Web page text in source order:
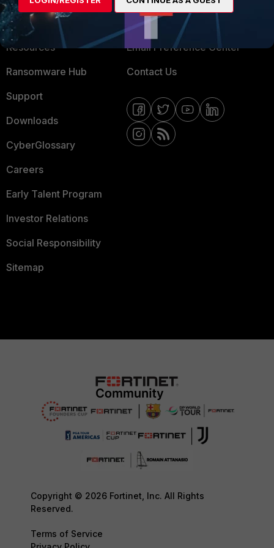
Training
Resources
Ransomware Hub
Support
Downloads
CyberGlossary
Careers
Early Talent Program
Investor Relations
Social Responsibility
Sitemap
Fortinet Community
Email Preference Center
Contact Us
Copyright © 2026 Fortinet, Inc. All Rights
Reserved.
Terms of Service